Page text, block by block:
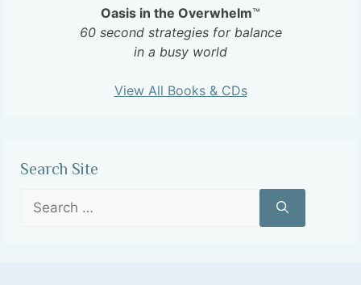
Oasis in the Overwhelm™
60 second strategies for balance
in a busy world
View All Books & CDs
Search Site